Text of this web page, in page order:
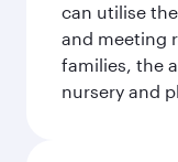
can utilise
and meeting
families, the
nursery and